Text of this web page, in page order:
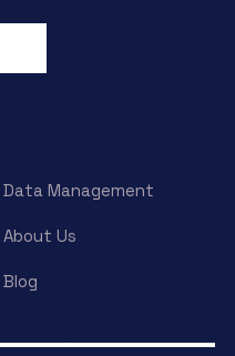
Data Management
About Us
Blog